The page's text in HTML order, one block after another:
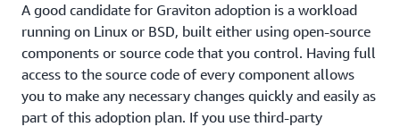
A good candidate for Graviton adoption is a workload
running on Linux or BSD, built either using open-source
components or source code that you control. Having full
access to the source code of every component allows
you to make any necessary changes quickly and easily as
part of this adoption plan. If you use third-party